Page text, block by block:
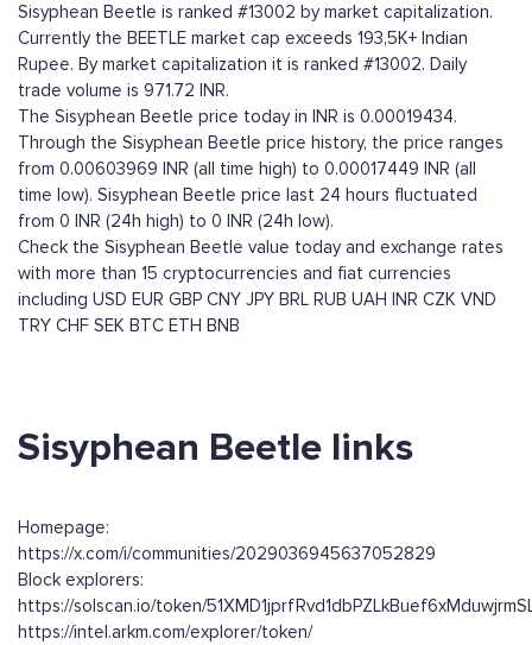
Sisyphean Beetle is ranked #13002 by market capitalization.
Currently the BEETLE market cap exceeds 193,5K+ Indian
Rupee. By market capitalization it is ranked #13002. Daily
trade volume is 971.72 INR.
The Sisyphean Beetle price today in INR is 0.00019434.
Through the Sisyphean Beetle price history, the price ranges
from 0.00603969 INR (all time high) to 0.00017449 INR (all
time low). Sisyphean Beetle price last 24 hours fluctuated
from 0 INR (24h high) to 0 INR (24h low).
Check the Sisyphean Beetle value today and exchange rates
with more than 15 cryptocurrencies and fiat currencies
including USD EUR GBP CNY JPY BRL RUB UAH INR CZK VND
TRY CHF SEK BTC ETH BNB
Sisyphean Beetle links
Homepage:
https://x.com/i/communities/2029036945637052829
Block explorers:
https://solscan.io/token/
https://intel.arkm.com/explorer/token/